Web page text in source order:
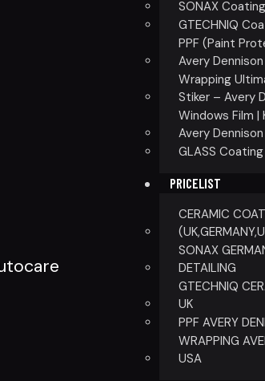
SONAX
GTECHNIQ
PPF (Paint
Avery
Wrapping
Stiker – Avery
Windows Film |
Avery
GLASS Coating
PRICELIST
CERAMIC
SONAX
DETAILING
GTECHNIQ
UK
PPF AVERY
WRAPPING
USA